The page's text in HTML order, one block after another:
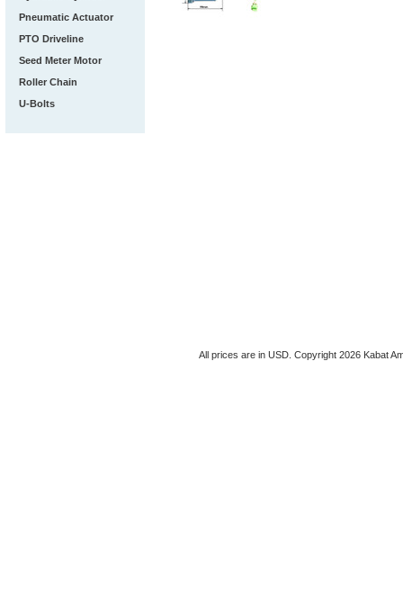
Pneumatic Actuator
PTO Driveline
Seed Meter Motor
Roller Chain
U-Bolts
All prices are in USD. Copyright 2026 Kabat